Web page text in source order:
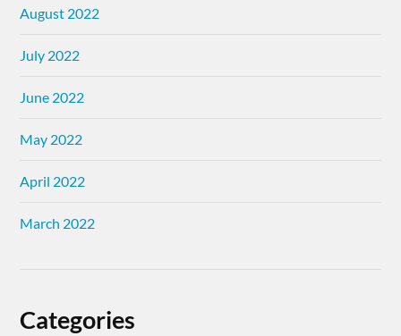
August 2022
July 2022
June 2022
May 2022
April 2022
March 2022
Categories